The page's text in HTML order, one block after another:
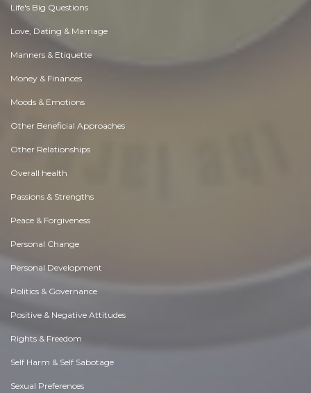
Life's Big Questions
Love, Dating & Marriage
Manners & Etiquette
Money & Finances
Moods & Emotions
Other Beneficial Approaches
Other Relationships
Overall health
Passions & Strengths
Peace & Forgiveness
Personal Change
Personal Development
Politics & Governance
Positive & Negative Attitudes
Rights & Freedom
Self Harm & Self Sabotage
Sexual Preferences